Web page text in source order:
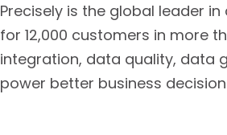
Precisely is the global leader
for 12,000 customers in more
integration, data quality, data
power better business